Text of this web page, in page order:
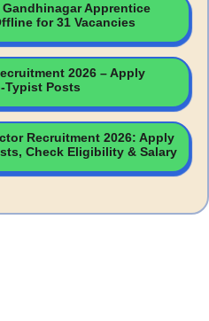
Apprentice
for 31 Vacancies
2026 – Apply
Typist Posts
Recruitment 2026: Apply
Check Eligibility & Salary